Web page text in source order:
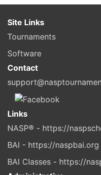
Site Links
Tournaments
Software
Contact
Links
NASP® - https://
BAI - https://naspbai.org
BAI Classes - https://